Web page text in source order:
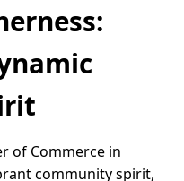
of Commerce in
community spirit,